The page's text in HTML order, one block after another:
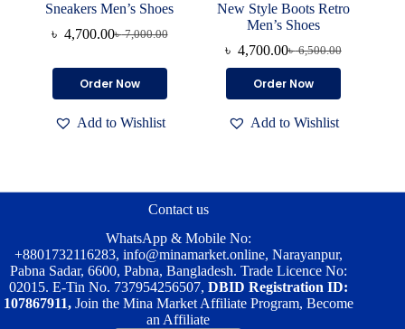
Sneakers Men’s Shoes
৳7,000.00
Original
৳ 7,000.00.
৳ 4,700.00Current
৳ 4,700.00.
Order Now
product
multiple
may
on
the
product
page
Add to Wishlist
New Style Boots Retro
Men’s Shoes
৳6,500.00
Original
was:
৳ 4,700.00Current
is:
Order Now
product
multiple
may
the
product
page
Add to Wishlist
Contact us
WhatsApp & Mobile No:
+8801732116283, info@minamarket.online, Narayanpur,
Pabna Sadar, 6600, Pabna, Bangladesh. Trade Licence No:
02015. E-Tin No. 737954256507, DBID Registration ID:
107867911, Join the Mina Market Affiliate Program, Become
an Affiliate